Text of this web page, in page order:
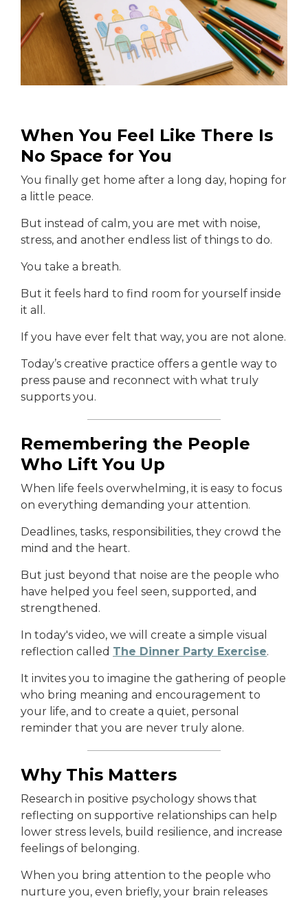
When You Feel Like There Is
No Space for You
You finally get home after a long day, hoping for
a little peace.
But instead of calm, you are met with noise,
stress, and another endless list of things to do.
You take a breath.
But it feels hard to find room for yourself inside
it all.
If you have ever felt that way, you are not alone.
Today’s creative practice offers a gentle way to
press pause and reconnect with what truly
supports you.
Remembering the People
Who Lift You Up
When life feels overwhelming, it is easy to focus
on everything demanding your attention.
Deadlines, tasks, responsibilities, they crowd the
mind and the heart.
But just beyond that noise are the people who
have helped you feel seen, supported, and
strengthened.
In today's video, we will create a simple visual
reflection called The Dinner Party Exercise.
It invites you to imagine the gathering of people
who bring meaning and encouragement to
your life, and to create a quiet, personal
reminder that you are never truly alone.
Why This Matters
Research in positive psychology shows that
reflecting on supportive relationships can help
lower stress levels, build resilience, and increase
feelings of belonging.
When you bring attention to the people who
nurture you, even briefly, your brain releases